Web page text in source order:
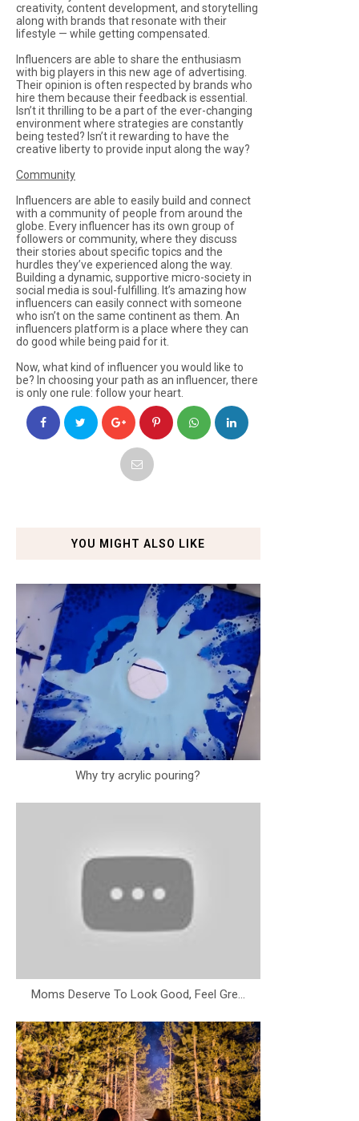
creativity, content development, and storytelling
along with brands that resonate with their
lifestyle — while getting compensated.
Influencers are able to share the enthusiasm
with big players in this new age of advertising.
Their opinion is often respected by brands who
hire them because their feedback is essential.
Isn’t it thrilling to be a part of the ever-changing
environment where strategies are constantly
being tested? Isn’t it rewarding to have the
creative liberty to provide input along the way?
Community
Influencers are able to easily build and connect
with a community of people from around the
globe. Every influencer has its own group of
followers or community, where they discuss
their stories about specific topics and the
hurdles they’ve experienced along the way.
Building a dynamic, supportive micro-society in
social media is soul-fulfilling. It’s amazing how
influencers can easily connect with someone
who isn’t on the same continent as them. An
influencers platform is a place where they can
do good while being paid for it.
Now, what kind of influencer you would like to
be? In choosing your path as an influencer, there
is only one rule: follow your heart.
YOU MIGHT ALSO LIKE
Why try acrylic pouring?
Moms Deserve To Look Good, Feel Gre...